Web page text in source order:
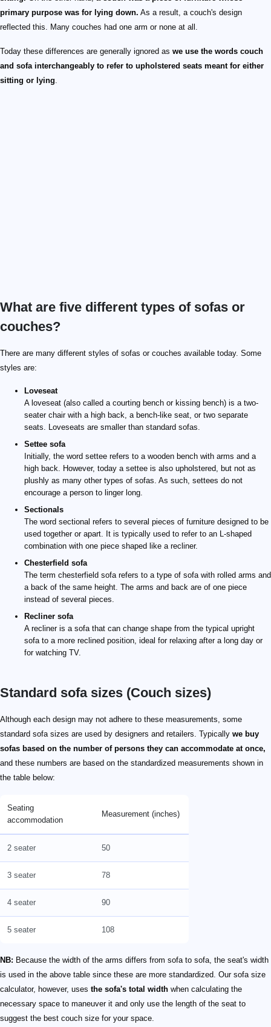
primary purpose was for lying down. As a result, a couch's design
reflected this. Many couches had one arm or none at all.
Today these differences are generally ignored as we use the words couch
and sofa interchangeably to refer to upholstered seats meant for either
sitting or lying.
What are five different types of sofas or
couches?
There are many different styles of sofas or couches available today. Some
styles are:
Loveseat
A loveseat (also called a courting bench or kissing bench) is a two-
seater chair with a high back, a bench-like seat, or two separate
seats. Loveseats are smaller than standard sofas.
Settee sofa
Initially, the word settee refers to a wooden bench with arms and a
high back. However, today a settee is also upholstered, but not as
plushly as many other types of sofas. As such, settees do not
encourage a person to linger long.
Sectionals
The word sectional refers to several pieces of furniture designed to be
used together or apart. It is typically used to refer to an L-shaped
combination with one piece shaped like a recliner.
Chesterfield sofa
The term chesterfield sofa refers to a type of sofa with rolled arms and
a back of the same height. The arms and back are of one piece
instead of several pieces.
Recliner sofa
A recliner is a sofa that can change shape from the typical upright
sofa to a more reclined position, ideal for relaxing after a long day or
for watching TV.
Standard sofa sizes (Couch sizes)
Although each design may not adhere to these measurements, some
standard sofa sizes are used by designers and retailers. Typically we buy
sofas based on the number of persons they can accommodate at once,
and these numbers are based on the standardized measurements shown in
the table below:
Seating
accommodation
Measurement (inches)
2 seater 50
3 seater 78
4 seater 90
5 seater 108
NB: Because the width of the arms differs from sofa to sofa, the seat's width
is used in the above table since these are more standardized. Our sofa size
calculator, however, uses the sofa's total width when calculating the
necessary space to maneuver it and only use the length of the seat to
suggest the best couch size for your space.